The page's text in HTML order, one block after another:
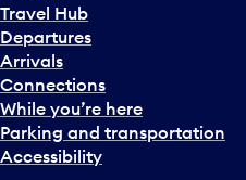
Travel Hub
Departures
Arrivals
Connections
While you’re here
Parking and transportation
Accessibility